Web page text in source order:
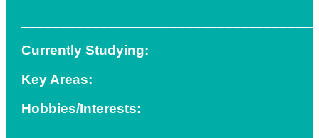
Currently Studying:
Key Areas:
Hobbies/Interests: